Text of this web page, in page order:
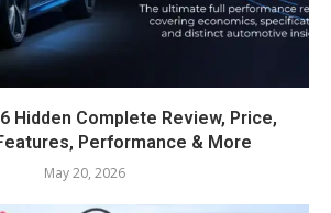
Hidden Complete Review, Price,
Performance & More
May 20, 2026